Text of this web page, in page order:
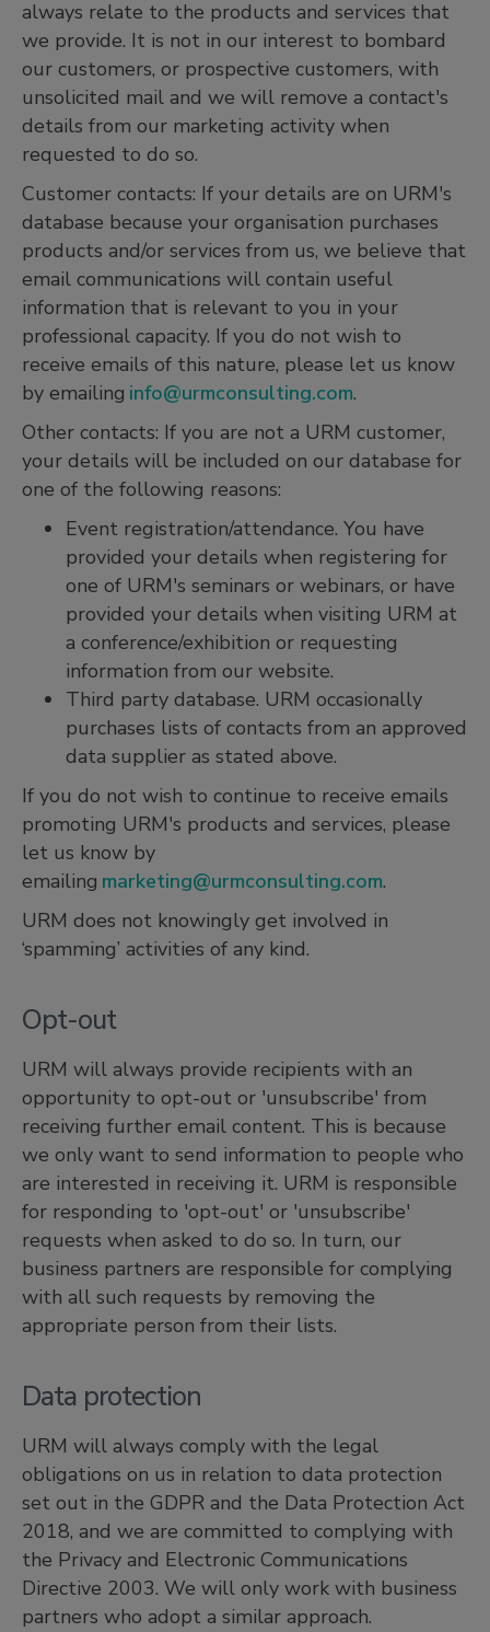
always relate to the products and services that
we provide. It is not in our interest to bombard
our customers, or prospective customers, with
unsolicited mail and we will remove a contact's
details from our marketing activity when
requested to do so.
Customer contacts: If your details are on URM's
database because your organisation purchases
products and/or services from us, we believe that
email communications will contain useful
information that is relevant to you in your
professional capacity. If you do not wish to
receive emails of this nature, please let us know
by emailing info@urmconsulting.com.
Other contacts: If you are not a URM customer,
your details will be included on our database for
one of the following reasons:
Event registration/attendance. You have
provided your details when registering for
one of URM's seminars or webinars, or have
provided your details when visiting URM at
a conference/exhibition or requesting
information from our website.
Third party database. URM occasionally
purchases lists of contacts from an approved
data supplier as stated above.
If you do not wish to continue to receive emails
promoting URM's products and services, please
let us know by
emailing marketing@urmconsulting.com.
URM does not knowingly get involved in
‘spamming’ activities of any kind.
Opt-out
URM will always provide recipients with an
opportunity to opt-out or 'unsubscribe' from
receiving further email content. This is because
we only want to send information to people who
are interested in receiving it. URM is responsible
for responding to 'opt-out' or 'unsubscribe'
requests when asked to do so. In turn, our
business partners are responsible for complying
with all such requests by removing the
appropriate person from their lists.
Data protection
URM will always comply with the legal
obligations on us in relation to data protection
set out in the GDPR and the Data Protection Act
2018, and we are committed to complying with
the Privacy and Electronic Communications
Directive 2003. We will only work with business
partners who adopt a similar approach.